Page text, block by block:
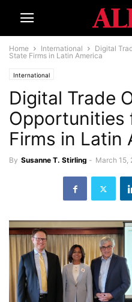
Home International
Digital
State Firms in Latin America
International
Digital Trade
Opportunities
Firms in Latin
By Susanne T. Stirling - March 15,